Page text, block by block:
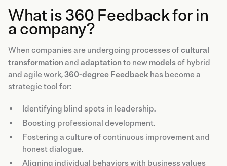
What is 360 Feedback for in
a company?
When companies are undergoing processes ofcultural
transformation and adaptation to new modelsof hybrid
and agile work,360-degree Feedback has become a
strategic tool for:
Identifying blind spots in leadership.
Boosting professional development.
Fostering a culture of continuous improvement and
honest dialogue.
Aligning individual behaviors with business values